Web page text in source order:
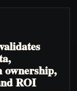
ownership,
ROI